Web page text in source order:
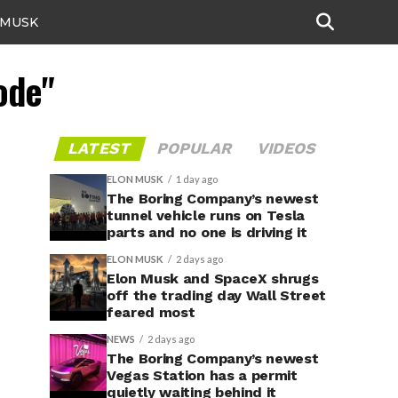
LATEST POPULAR VIDEOS
ELON MUSK 1 day ago
The Boring Company’s newest
tunnel vehicle runs on Tesla
parts and no one is driving it
ELON MUSK 2 days ago
Elon Musk and SpaceX shrugs
off the trading day Wall Street
feared most
NEWS 2 days ago
The Boring Company’s newest
Vegas Station has a permit
quietly waiting behind it